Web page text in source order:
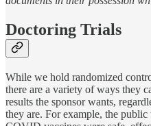
Doctoring Trials
While we hold randomized
there are a variety of ways they
results the sponsor wants,
they are. For example, the